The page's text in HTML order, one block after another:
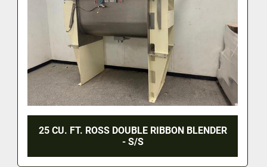
25 CU. FT. ROSS DOUBLE RIBBON BLENDER
- S/S